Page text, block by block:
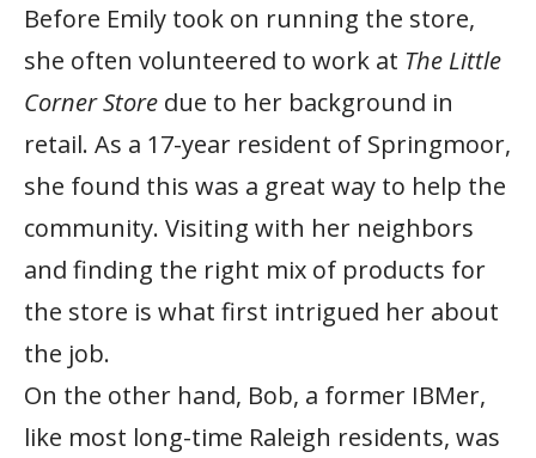
Before Emily took on running the store,
she often volunteered to work at The Little
Corner Store due to her background in
retail. As a 17-year resident of Springmoor,
she found this was a great way to help the
community. Visiting with her neighbors
and finding the right mix of products for
the store is what first intrigued her about
the job.
On the other hand, Bob, a former IBMer,
like most long-time Raleigh residents, was